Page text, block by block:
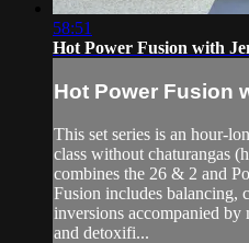
58:51
Hot Power Fusion with
Hot Power Fusion
This set series is an hour-
class without chaturangas
combines the 26 & 2 and
Fusion includes balancing,
inversions accompanied
and detoxifi...